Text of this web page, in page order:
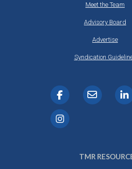
Meet the Team
Advisory Board
Advertise
Syndication
TMR